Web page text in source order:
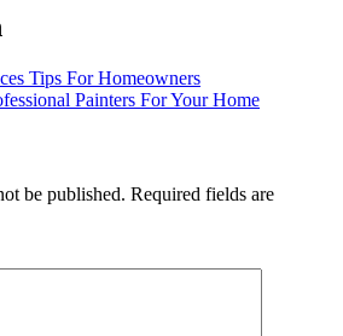
Tips For Homeowners
Painters For Your Home
be published. Required fields are